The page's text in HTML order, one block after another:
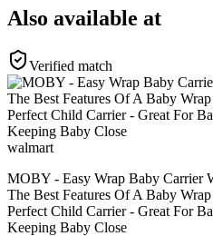
Also available at
Verified match
walmart
MOBY - Easy Wrap Baby Carrier
The Best Features Of A Baby
Perfect Child Carrier - Great For
Keeping Baby Close